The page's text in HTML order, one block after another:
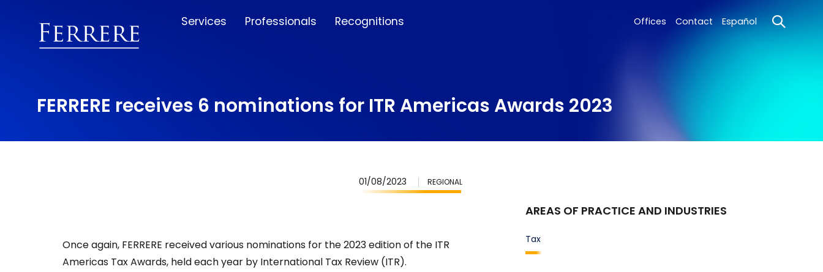
Services Professionals Recognitions Offices Contact Español
FERRERE receives 6 nominations for ITR Americas Awards 2023
01/08/2023 REGIONAL
Once again, FERRERE received various nominations for the 2023 edition of the ITR
Americas Tax Awards, held each year by International Tax Review (ITR).
AREAS OF PRACTICE AND INDUSTRIES
Tax